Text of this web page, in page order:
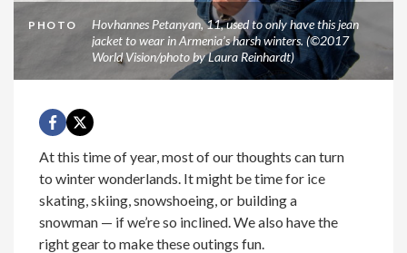
PHOTO
Hovhannes Petanyan, 11, used to only have this jean
jacket to wear in Armenia’s harsh winters. (©2017
World Vision/photo by Laura Reinhardt)
At this time of year, most of our thoughts can turn
to winter wonderlands. It might be time for ice
skating, skiing, snowshoeing, or building a
snowman — if we’re so inclined. We also have the
right gear to make these outings fun.